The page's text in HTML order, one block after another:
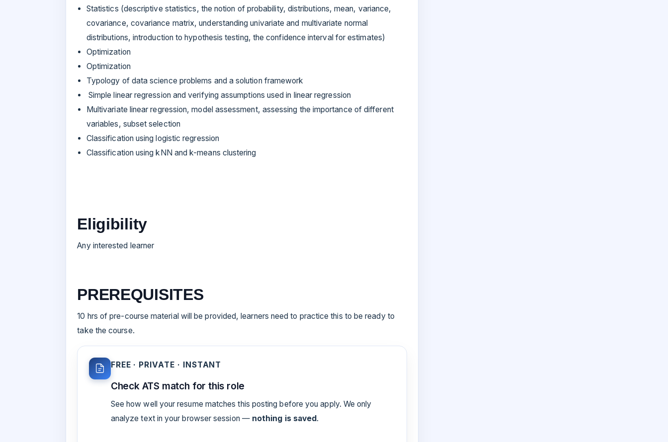
Statistics (descriptive statistics, the notion of probability, distributions, mean, variance,
covariance, covariance matrix, understanding univariate and multivariate normal
distributions, introduction to hypothesis testing, the confidence interval for estimates)
Optimization
Optimization
Typology of data science problems and a solution framework
Simple linear regression and verifying assumptions used in linear regression
Multivariate linear regression, model assessment, assessing the importance of different
variables, subset selection
Classification using logistic regression
Classification using kNN and k-means clustering
Eligibility
Any interested learner
PREREQUISITES
10 hrs of pre-course material will be provided, learners need to practice this to be ready to
take the course.
FREE · PRIVATE · INSTANT
Check ATS match for this role
See how well your resume matches this posting before you apply. We only
analyze text in your browser session — nothing is saved.